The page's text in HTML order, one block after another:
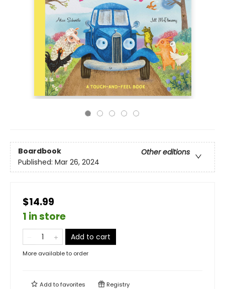
Boardbook
Other editions
Published: Mar 26, 2024
$14.99
1 in store
Add to cart
More available to order
Add tofavorites Registry